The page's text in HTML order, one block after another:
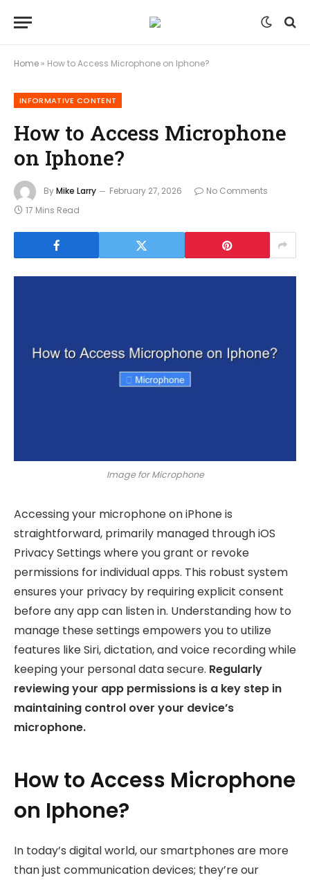
Home » How to Access Microphone on Iphone?
INFORMATIVE CONTENT
How to Access Microphone
on Iphone?
ByMike Larry February 27, 2026
No Comments
17 Mins Read
Image for Microphone
Accessing your microphone on iPhone is
straightforward, primarily managed through iOS
Privacy Settings where you grant or revoke
permissions for individual apps. This robust system
ensures your privacy by requiring explicit consent
before any app can listen in. Understanding how to
manage these settings empowers you to utilize
features like Siri, dictation, and voice recording while
keeping your personal data secure. Regularly
reviewing your app permissions is a key step in
maintaining control over your device’s
microphone.
How to Access Microphone
on Iphone?
In today’s digital world, our smartphones are more
than just communication devices; they’re our